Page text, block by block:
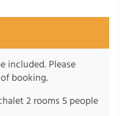
included. Please
booking.
2 rooms 5 people